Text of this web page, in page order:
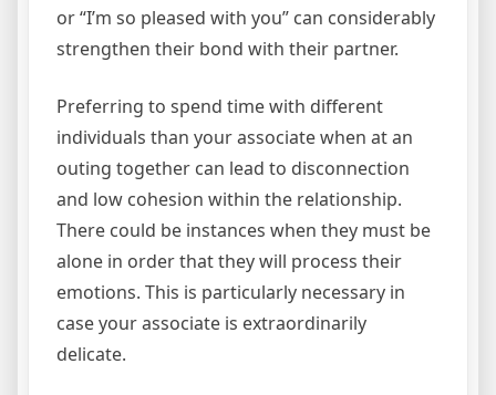
or “I’m so pleased with you” can considerably
strengthen their bond with their partner.
Preferring to spend time with different
individuals than your associate when at an
outing together can lead to disconnection
and low cohesion within the relationship.
There could be instances when they must be
alone in order that they will process their
emotions. This is particularly necessary in
case your associate is extraordinarily
delicate.